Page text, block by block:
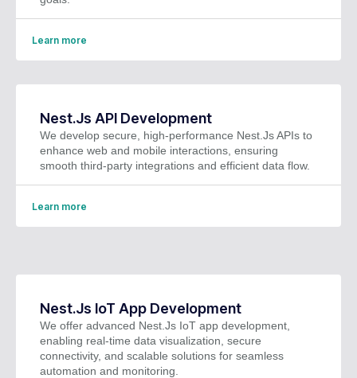
Learn more
Nest.Js API Development
We develop secure, high-performance Nest.Js APIs to
enhance web and mobile interactions, ensuring
smooth third-party integrations and efficient data flow.
Learn more
Nest.Js IoT App Development
We offer advanced Nest.Js IoT app development,
enabling real-time data visualization, secure
connectivity, and scalable solutions for seamless
automation and monitoring.